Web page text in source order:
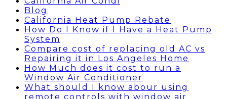
Blog
California Heat Pump Rebate
How Do I Know if I Have a Heat Pump
System
Compare cost of replacing old AC vs
Repairing it in Los Angeles Home
How Much does it cost to run a
Window Air Conditioner
What should I know abour using
remote controls with window air